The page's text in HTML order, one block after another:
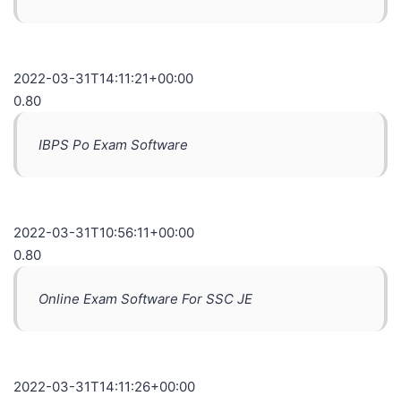
2022-03-31T14:11:21+00:00
0.80
IBPS Po Exam Software
2022-03-31T10:56:11+00:00
0.80
Online Exam Software For SSC JE
2022-03-31T14:11:26+00:00